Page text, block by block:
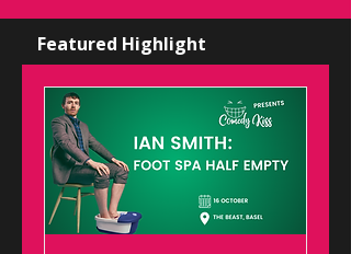
Featured Highlight